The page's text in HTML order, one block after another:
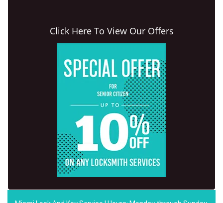
Click Here To View Our Offers